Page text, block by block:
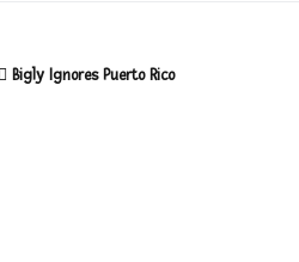
Bigly Ignores Puerto Rico